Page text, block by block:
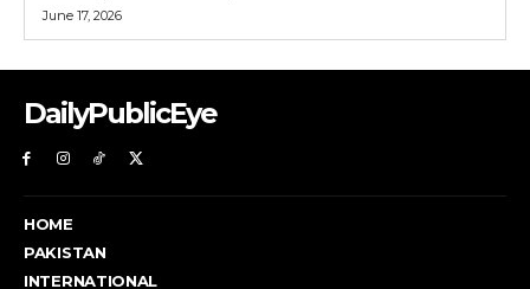
June 17, 2026
DailyPublicEye
HOME
PAKISTAN
INTERNATIONAL